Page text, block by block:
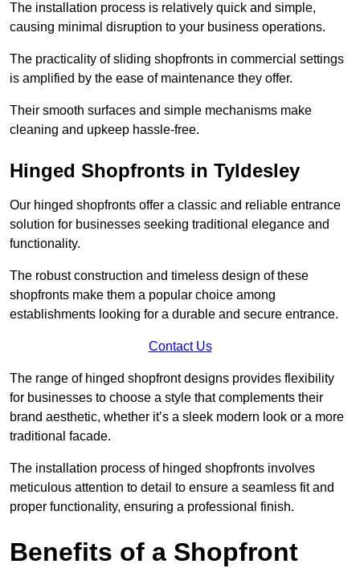
The installation process is relatively quick and simple,
causing minimal disruption to your business operations.
The practicality of sliding shopfronts in commercial settings
is amplified by the ease of maintenance they offer.
Their smooth surfaces and simple mechanisms make
cleaning and upkeep hassle-free.
Hinged Shopfronts in Tyldesley
Our hinged shopfronts offer a classic and reliable entrance
solution for businesses seeking traditional elegance and
functionality.
The robust construction and timeless design of these
shopfronts make them a popular choice among
establishments looking for a durable and secure entrance.
Contact Us
The range of hinged shopfront designs provides flexibility
for businesses to choose a style that complements their
brand aesthetic, whether it’s a sleek modern look or a more
traditional facade.
The installation process of hinged shopfronts involves
meticulous attention to detail to ensure a seamless fit and
proper functionality, ensuring a professional finish.
Benefits of a Shopfront